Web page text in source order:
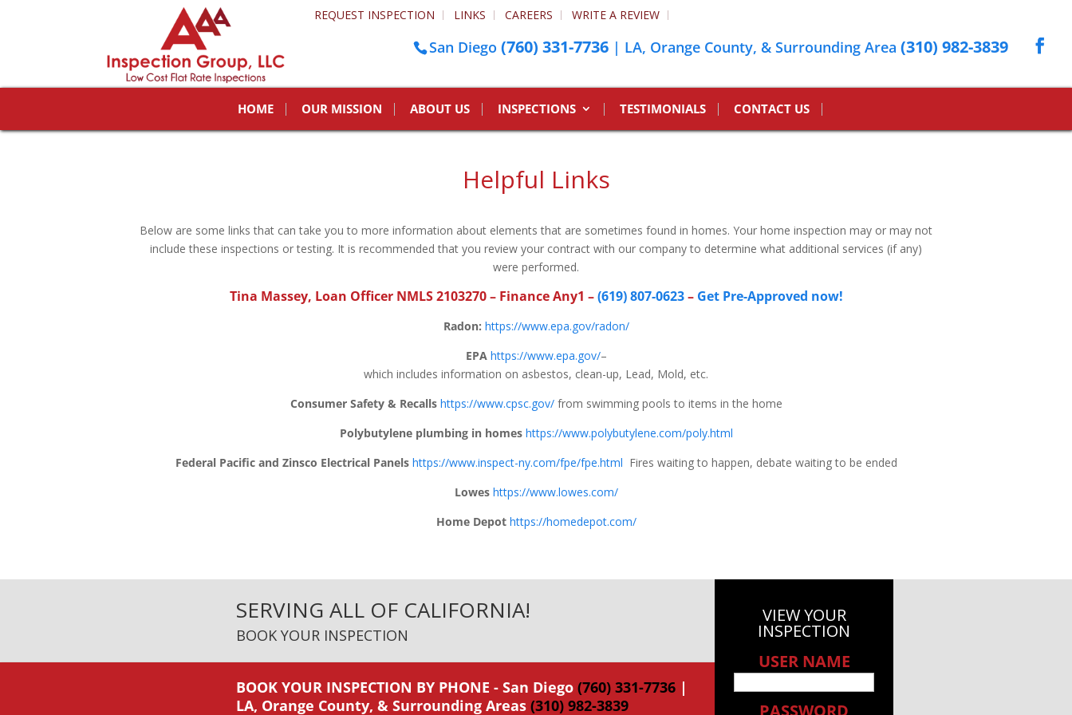
San Diego (760) 331-7736 | LA, Orange County, & Surrounding Area (310) 982-3839
REQUEST INSPECTION LINKS CAREERS WRITE A REVIEW
HOME OUR MISSION ABOUT US INSPECTIONS TESTIMONIALS CONTACT US
Helpful Links
Below are some links that can take you to more information about elements that are sometimes found in homes. Your home inspection may or may not
include these inspections or testing. It is recommended that you review your contract with our company to determine what additional services (if any)
were performed.
Tina Massey, Loan Officer NMLS 2103270– Finance Any1 –(619) 807-0623– Get Pre-Approved now!
Radon: https://www.epa.gov/radon/
EPA https://www.epa.gov/–
which includes information on asbestos, clean-up, Lead, Mold, etc.
Consumer Safety & Recalls https://www.cpsc.gov/from swimming pools to items in the home
Polybutylene plumbing in homes https://www.polybutylene.com/poly.html
Federal Pacific and Zinsco Electrical Panels https://www.inspect-ny.com/fpe/fpe.html Fires waiting to happen, debate waiting to be ended
Lowes https://www.lowes.com/
Home Depot https://homedepot.com/
SERVING ALL OF CALIFORNIA!
BOOK YOUR INSPECTION
BOOK YOUR INSPECTION BY PHONE - San Diego (760) 331-7736|
LA, Orange County, & Surrounding Areas (310) 982-3839
VIEW YOUR
INSPECTION
USER NAME
PASSWORD